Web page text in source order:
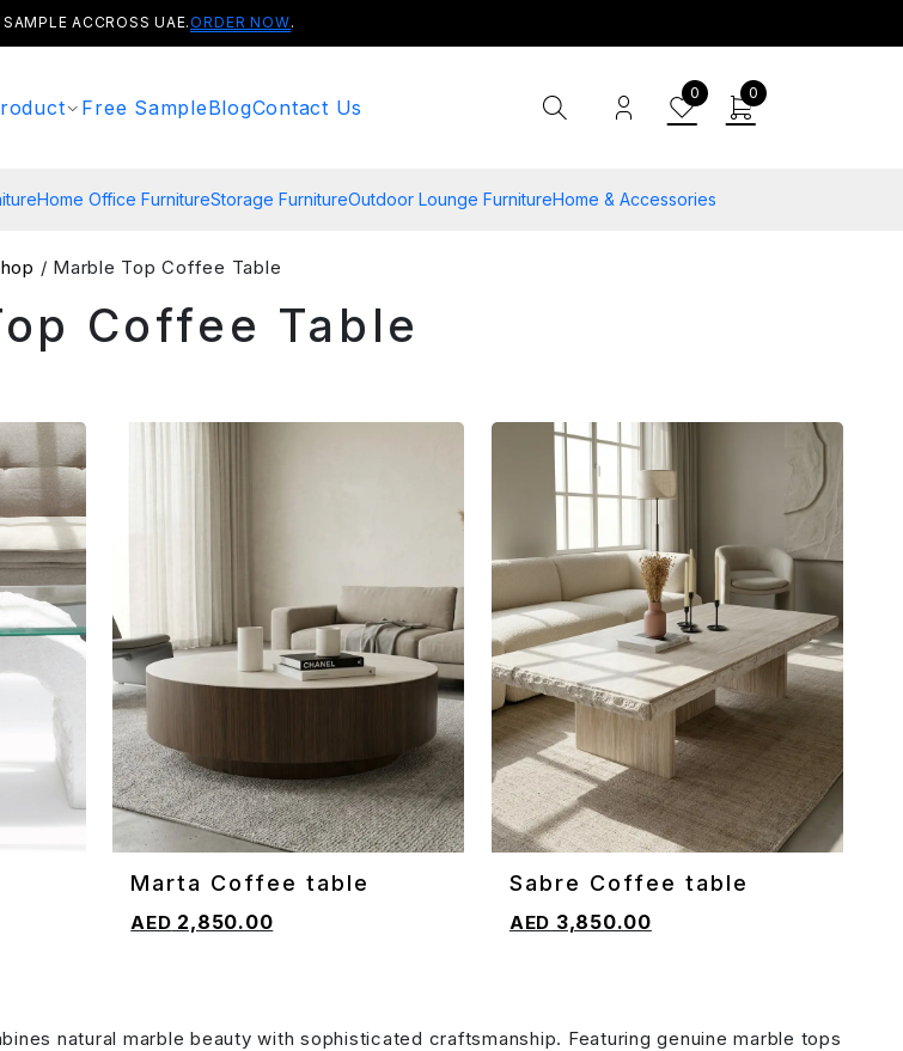
ACCROSS UAE.ORDER NOW.
Free SampleBlogContact Us
0 0
Home Office FurnitureStorage FurnitureOutdoor Lounge FurnitureHome & Accessories
/ Marble Top Coffee Table
Coffee Table
ADD TO CART
Marta Coffee table
2,850.00
ADD TO CART
Sabre Coffee table
3,850.00
natural marble beauty with sophisticated craftsmanship. Featuring genuine marble tops